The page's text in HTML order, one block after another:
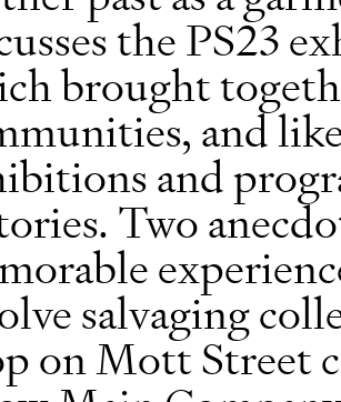
the PS23
brought
and
and
Two
salvaging
on Mott Street